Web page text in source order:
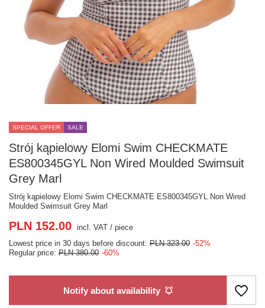
SPECIAL OFFER SALE
Strój kąpielowy Elomi Swim CHECKMATE
ES800345GYL Non Wired Moulded Swimsuit
Grey Marl
Strój kąpielowy Elomi Swim CHECKMATE ES800345GYL Non Wired
Moulded Swimsuit Grey Marl
PLN 152.00 incl. VAT / piece
Lowest price in 30 days before discount: PLN 323.00 -52%
Regular price: PLN 380.00 -60%
Notify about availability